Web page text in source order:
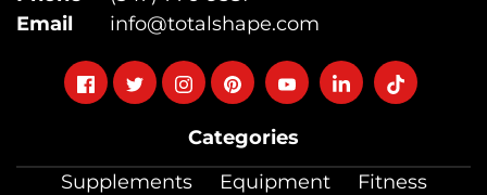
Categories
Supplements
Equipment
Fitness
Email
info@totalshape.com
FollowFollowFollowFollowFollowFollowFollow